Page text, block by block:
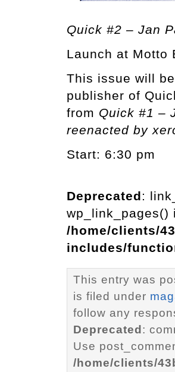
Quick #2 – Jan
Launch at Motto
This issue will
publisher of
from Quick #1 –
reenacted by
Start: 6:30 pm
Deprecated:
wp_link_pages()
/home/clients/
includes/
This entry was
is filed under
follow any
Deprecated :
Use
/home/clients/